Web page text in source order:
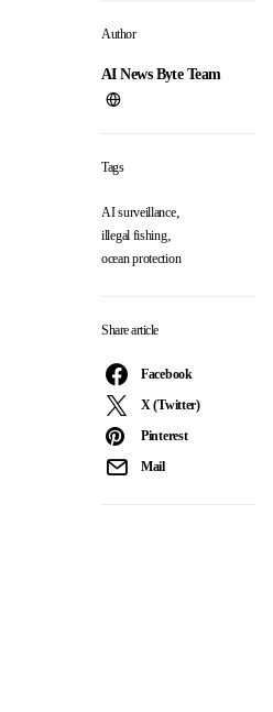
Author
AI News Byte Team
Tags
AI surveillance,
illegal fishing,
ocean protection
Share article
Facebook
X (Twitter)
Pinterest
Mail